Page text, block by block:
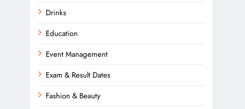
Drinks
Education
Event Management
Exam & Result Dates
Fashion & Beauty